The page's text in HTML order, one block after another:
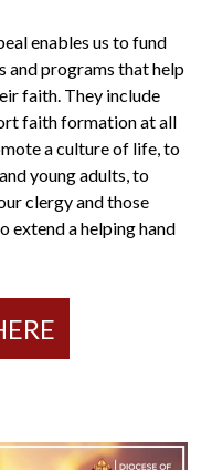
enables us to fund
and programs that help
faith. They include
faith formation at all
a culture of life, to
young adults, to
clergy and those
extend a helping hand